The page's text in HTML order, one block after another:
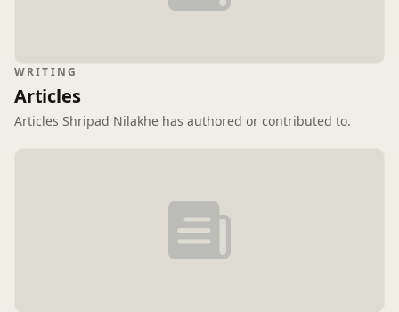
WRITING
Articles
Articles Shripad Nilakhe has authored or contributed to.